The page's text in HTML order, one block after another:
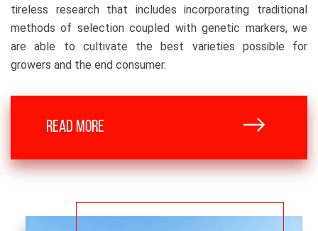
tireless research that includes incorporating traditional
methods of selection coupled with genetic markers, we
are able to cultivate the best varieties possible for
growers and the end consumer.
READ MORE